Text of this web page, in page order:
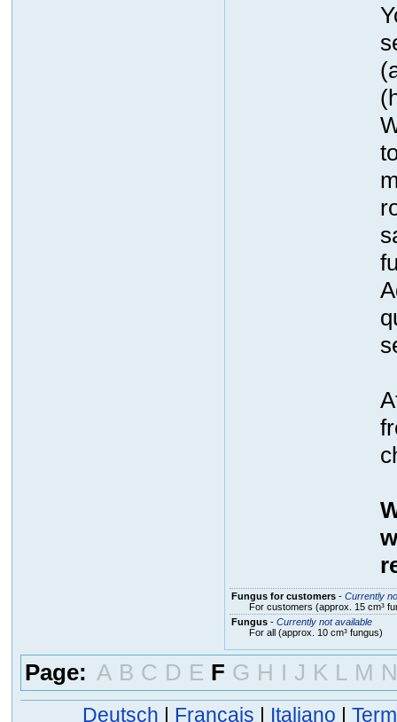
Fungus for customers- Currently
For customers (approx. 15 cm³
Fungus- Currently not available
For all (approx. 10 cm³ fungus)
Page: A B C D E F G H I J K L M N
Deutsch Français Italiano